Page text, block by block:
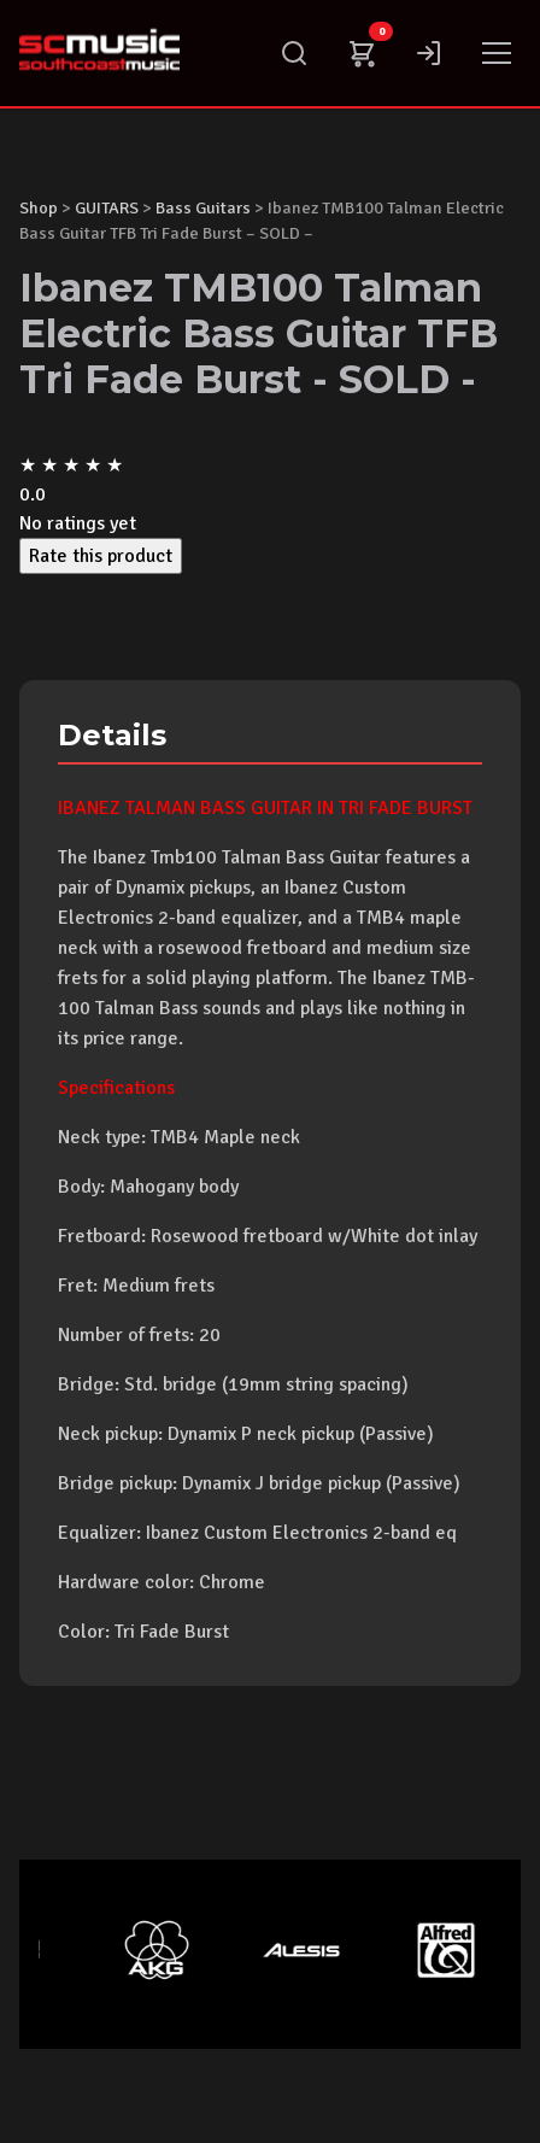
content
0
Shop > GUITARS > Bass Guitars > Ibanez TMB100 Talman Electric
Bass Guitar TFB Tri Fade Burst – SOLD –
Ibanez TMB100 Talman
Electric Bass Guitar TFB
Tri Fade Burst - SOLD -
★ ★ ★ ★ ★
0.0
No ratings yet
Rate this product
Details
IBANEZ TALMAN BASS GUITAR IN TRI FADE BURST
The Ibanez Tmb100 Talman Bass Guitar features a
pair of Dynamix pickups, an Ibanez Custom
Electronics 2-band equalizer, and a TMB4 maple
neck with a rosewood fretboard and medium size
frets for a solid playing platform. The Ibanez TMB-
100 Talman Bass sounds and plays like nothing in
its price range.
Specifications
Neck type: TMB4 Maple neck
Body: Mahogany body
Fretboard: Rosewood fretboard w/White dot inlay
Fret: Medium frets
Number of frets: 20
Bridge: Std. bridge (19mm string spacing)
Neck pickup: Dynamix P neck pickup (Passive)
Bridge pickup: Dynamix J bridge pickup (Passive)
Equalizer: Ibanez Custom Electronics 2-band eq
Hardware color: Chrome
Color: Tri Fade Burst